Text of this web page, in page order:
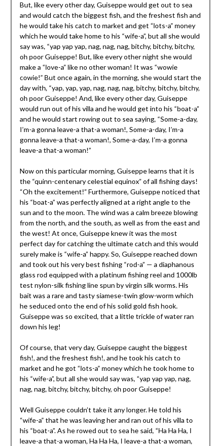
But, like every other day, Guiseppe would get out to sea
and would catch the biggest fish, and the freshest fish and
he would take his catch to market and get “lots-a” money
which he would take home to his “wife-a”, but all she would
say was, “yap yap yap, nag, nag, nag, bitchy, bitchy, bitchy,
oh poor Guiseppe! But, like every other night she would
make a “love-a” like no other woman! It was “wowie
cowie!” But once again, in the morning, she would start the
day with, “yap, yap, yap, nag, nag, nag, bitchy, bitchy, bitchy,
oh poor Guiseppe! And, like every other day, Guiseppe
would run out of his villa and he would get into his “boat-a”
and he would start rowing out to sea saying, “Some-a-day,
I’m-a gonna leave-a that-a woman!, Some-a-day, I’m-a
gonna leave-a that-a woman!, Some-a-day, I’m-a gonna
leave-a that-a woman!”
Now on this particular morning, Guiseppe learns that it is
the “quinn-centenary celestial equinox” of all fishing days!
“Oh the excitement!” Furthermore, Guiseppe noticed that
his “boat-a” was perfectly aligned at a right angle to the
sun and to the moon. The wind was a calm breeze blowing
from the north, and the south, as well as from the east and
the west! At once, Guiseppe knew it was the most
perfect day for catching the ultimate catch and this would
surely make is “wife-a” happy. So, Guiseppe reached down
and took out his very best fishing “rod-a” — a diaphanous
glass rod equipped with a platinum fishing reel and 1000lb
test nylon-silk fishing line spun by virgin silk worms. His
bait was a rare and tasty siamese-twin glow-worm which
he seduced onto the end of his solid gold fish hook.
Guiseppe was so excited, that a little trickle of water ran
down his leg!
Of course, that very day, Guiseppe caught the biggest
fish!, and the freshest fish!, and he took his catch to
market and he got “lots-a” money which he took home to
his “wife-a”, but all she would say was, “yap yap yap, nag,
nag, nag, bitchy, bitchy, bitchy, oh poor Guiseppe!
Well Guiseppe couldn’t take it any longer. He told his
“wife-a” that he was leaving her and ran out of his villa to
his “boat-a”. As he rowed out to sea he said, “Ha Ha Ha, I
leave-a that-a woman, Ha Ha Ha, I leave-a that-a woman,